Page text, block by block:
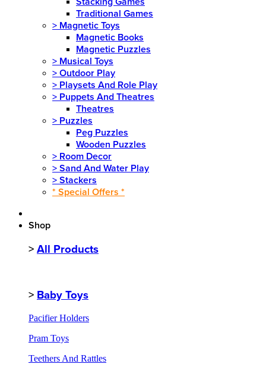
Traditional Games
> Magnetic Toys
Magnetic Books
Magnetic Puzzles
> Musical Toys
> Outdoor Play
> Playsets And Role Play
> Puppets And Theatres
Theatres
> Puzzles
Peg Puzzles
Wooden Puzzles
> Room Decor
> Sand And Water Play
> Stackers
* Special Offers *
Shop
> All Products
> Baby Toys
Pacifier Holders
Pram Toys
Teethers And Rattles